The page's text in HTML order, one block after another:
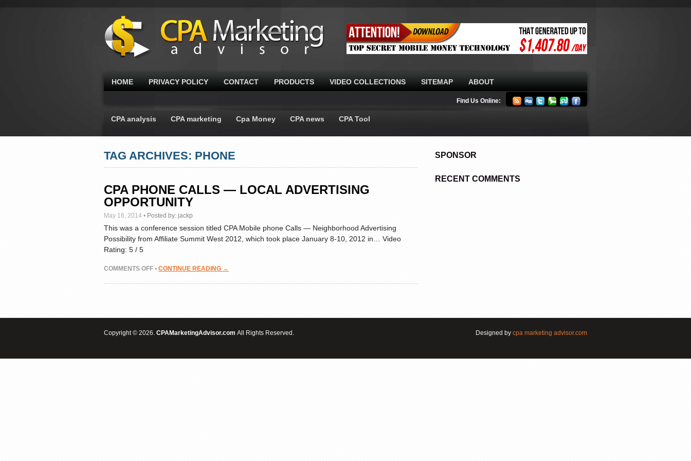
HOME PRIVACY POLICY CONTACT PRODUCTS VIDEO COLLECTIONS SITEMAP ABOUT
Find Us Online:
CPA analysis CPA marketing Cpa Money CPA news CPA Tool
TAG ARCHIVES: PHONE
CPA PHONE CALLS — LOCAL ADVERTISING
OPPORTUNITY
May 16, 2014 • Posted by: jackp
This was a conference session titled CPA Mobile phone Calls — Neighborhood Advertising
Possibility from Affiliate Summit West 2012, which took place January 8-10, 2012 in… Video
Rating: 5 / 5
COMMENTS OFFON
PHONE
OPPORTUNITY
• CONTINUE READING →
SPONSOR
RECENT COMMENTS
Copyright © 2026. CPAMarketingAdvisor.com All Rights Reserved. Designed by cpa marketing advisor.com